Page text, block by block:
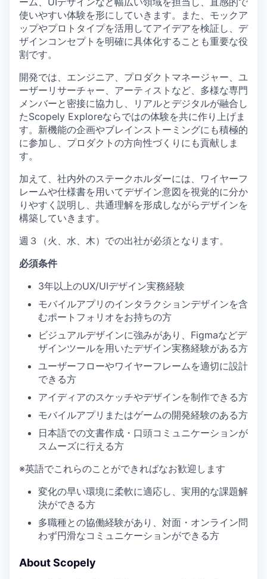
使いやすい体験を形にしていきます。また、モックア
ップやプロトタイプを活用してアイデアを検証し、デ
ザインコンセプトを明確に具体化することも重要な役
割です。
開発では、エンジニア、プロダクトマネージャー、ユ
ーザーリサーチャー、アーティストなど、多様な専門
メンバーと密接に協力し、リアルとデジタルが融合し
たScopely Exploreならではの体験を共に作り上げま
す。新機能の企画やブレインストーミングにも積極的
に参加し、プロダクトの方向性づくりにも貢献しま
す。
加えて、社内外のステークホルダーには、ワイヤーフ
レームや仕様書を用いてデザイン意図を視覚的に分か
りやすく説明し、共通理解を形成しながらデザインを
構築していきます。
週３（火、水、木）での出社が必須となります。
必須条件
3年以上のUX/UIデザイン実務経験
モバイルアプリのインタラクションデザインを含
むポートフォリオをお持ちの方
ビジュアルデザインに強みがあり、Figmaなどデ
ザインツールを用いたデザイン実務経験がある方
ユーザーフローやワイヤーフレームを適切に設計
できる方
アイディアのスケッチやデザインを制作できる方
モバイルアプリまたはゲームの開発経験のある方
日本語での文書作成・口頭コミュニケーションが
スムーズに行える方
※英語でこれらのことができればなお歓迎します
変化の早い環境に柔軟に適応し、実用的な課題解
決ができる方
多職種との協働経験があり、対面・オンライン問
わず円滑なコミュニケーションができる方
About Scopely